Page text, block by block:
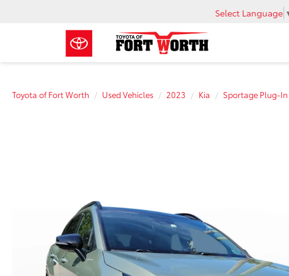
Select Language
Toyota of Fort Worth Used Vehicles 2023 Kia Sportage Plug-